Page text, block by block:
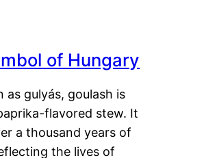
of Hungary
as gulyás, goulash is
flavored stew. It
a thousand years of
the lives of